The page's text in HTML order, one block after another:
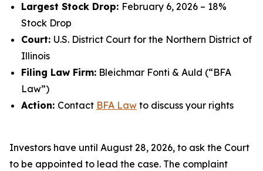
Largest Stock Drop: February 6, 2026 – 18%
Stock Drop
Court: U.S. District Court for the Northern District of
Illinois
Filing Law Firm: Bleichmar Fonti & Auld (“BFA
Law”)
Action: Contact BFA Law to discuss your rights
Investors have until August 28, 2026, to ask the Court
to be appointed to lead the case. The complaint